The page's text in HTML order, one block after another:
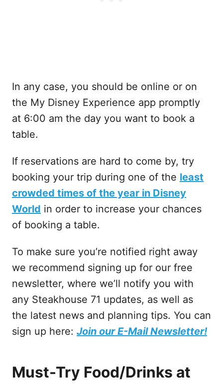
In any case, you should be online or on
the My Disney Experience app promptly
at 6:00 am the day you want to book a
table.
If reservations are hard to come by, try
booking your trip during one of the least
crowded times of the year in Disney
World in order to increase your chances
of booking a table.
To make sure you’re notified right away
we recommend signing up for our free
newsletter, where we’ll notify you with
any Steakhouse 71 updates, as well as
the latest news and planning tips. You can
sign up here: Join our E-Mail Newsletter!
Must-Try Food/Drinks at